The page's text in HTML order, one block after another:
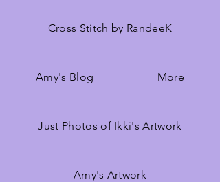
Cross Stitch by RandeeK
Amy's Blog More
Just Photos of Ikki's Artwork
Amy's Artwork